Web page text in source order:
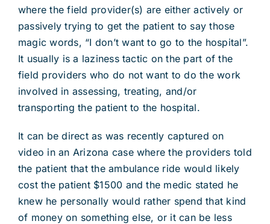
where the field provider(s) are either actively or
passively trying to get the patient to say those
magic words, “I don’t want to go to the hospital”.
It usually is a laziness tactic on the part of the
field providers who do not want to do the work
involved in assessing, treating, and/or
transporting the patient to the hospital.
It can be direct as was recently captured on
video in an Arizona case where the providers told
the patient that the ambulance ride would likely
cost the patient $1500 and the medic stated he
knew he personally would rather spend that kind
of money on something else, or it can be less